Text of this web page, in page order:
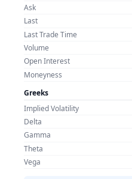
Ask
Last
Last Trade Time
Volume
Open Interest
Moneyness
Greeks
Implied Volatility
Delta
Gamma
Theta
Vega